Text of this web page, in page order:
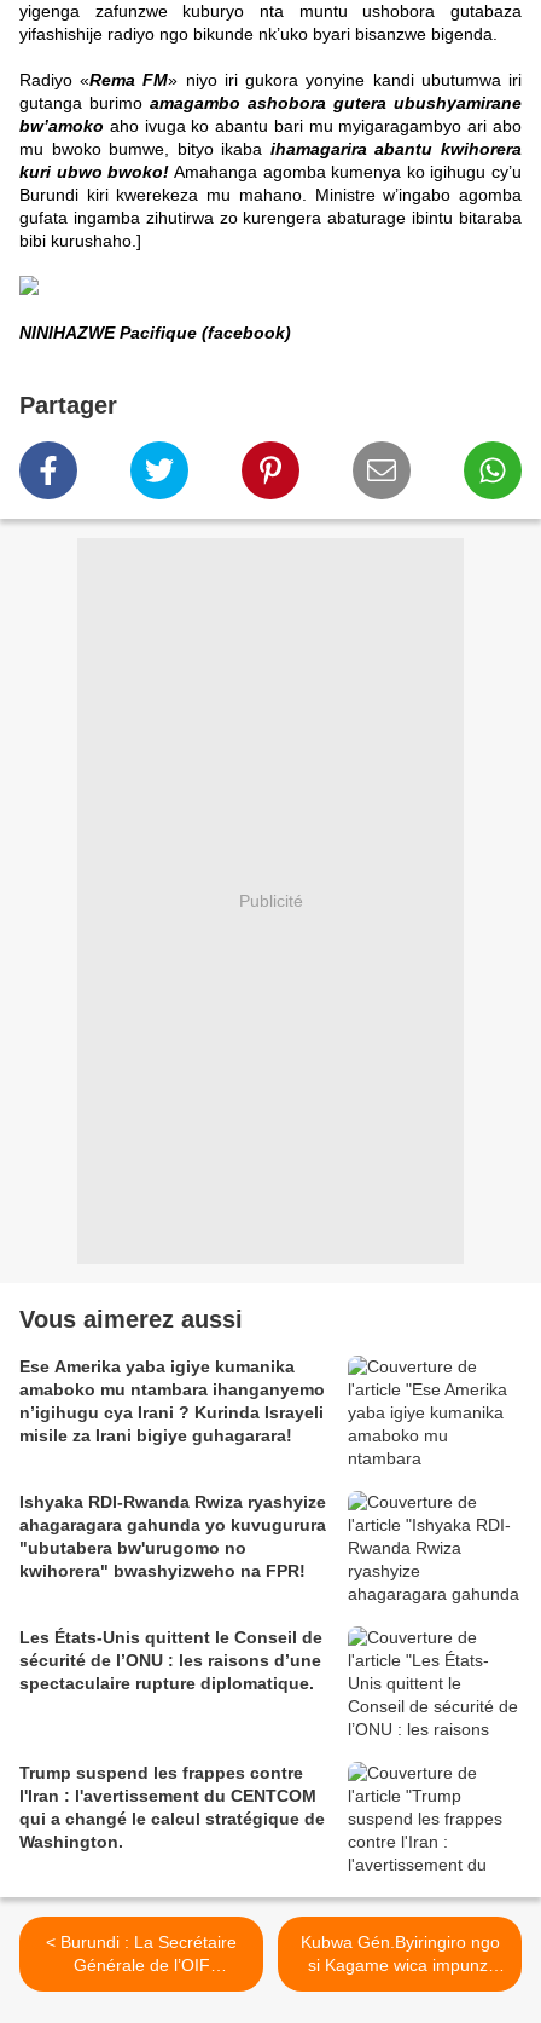
yigenga zafunzwe kuburyo nta muntu ushobora gutabaza
yifashishije radiyo ngo bikunde nk’uko byari bisanzwe bigenda.
Radiyo «Rema FM» niyo iri gukora yonyine kandi ubutumwa iri
gutanga burimo amagambo ashobora gutera ubushyamirane
bw’amoko aho ivuga ko abantu bari mu myigaragambyo ari abo
mu bwoko bumwe, bityo ikaba ihamagarira abantu kwihorera
kuri ubwo bwoko! Amahanga agomba kumenya ko igihugu cy’u
Burundi kiri kwerekeza mu mahano. Ministre w’ingabo agomba
gufata ingamba zihutirwa zo kurengera abaturage ibintu bitaraba
bibi kurushaho.]
NINIHAZWE Pacifique (facebook)
Partager
Publicité
Vous aimerez aussi
Ese Amerika yaba igiye kumanika
amaboko mu ntambara ihanganyemo
n’igihugu cya Irani ? Kurinda Israyeli
misile za Irani bigiye guhagarara!
Ishyaka RDI-Rwanda Rwiza ryashyize
ahagaragara gahunda yo kuvugurura
"ubutabera bw'urugomo no
kwihorera" bwashyizweho na FPR!
Les États-Unis quittent le Conseil de
sécurité de l’ONU : les raisons d’une
spectaculaire rupture diplomatique.
Trump suspend les frappes contre
l'Iran : l'avertissement du CENTCOM
qui a changé le calcul stratégique de
Washington.
< Burundi : La Secrétaire
Générale de l’OIF
condamne les violences
Kubwa Gén.Byiringiro ngo
si Kagame wica impunzi
ahubwo ni Rukokoma! >